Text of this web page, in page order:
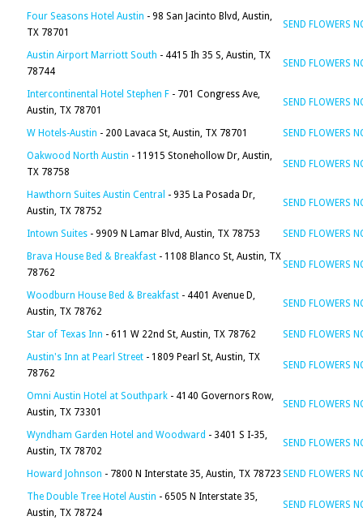
Four Seasons Hotel Austin - 98 San Jacinto Blvd, Austin,
TX 78701
SEND FLOWERS
Austin Airport Marriott South - 4415 Ih 35 S, Austin, TX
78744
SEND FLOWERS
Intercontinental Hotel Stephen F - 701 Congress Ave,
Austin, TX 78701
SEND FLOWERS
W Hotels-Austin - 200 Lavaca St, Austin, TX 78701
SEND FLOWERS
Oakwood North Austin - 11915 Stonehollow Dr, Austin,
TX 78758
SEND FLOWERS
Hawthorn Suites Austin Central - 935 La Posada Dr,
Austin, TX 78752
SEND FLOWERS
Intown Suites - 9909 N Lamar Blvd, Austin, TX 78753
SEND FLOWERS
Brava House Bed & Breakfast - 1108 Blanco St, Austin, TX
78762
SEND FLOWERS
Woodburn House Bed & Breakfast - 4401 Avenue D,
Austin, TX 78762
SEND FLOWERS
Star of Texas Inn - 611 W 22nd St, Austin, TX 78762
SEND FLOWERS
Austin's Inn at Pearl Street - 1809 Pearl St, Austin, TX
78762
SEND FLOWERS
Omni Austin Hotel at Southpark - 4140 Governors Row,
Austin, TX 73301
SEND FLOWERS
Wyndham Garden Hotel and Woodward - 3401 S I-35,
Austin, TX 78702
SEND FLOWERS
Howard Johnson - 7800 N Interstate 35, Austin, TX 78723 SEND FLOWERS
The Double Tree Hotel Austin - 6505 N Interstate 35,
Austin, TX 78724
SEND FLOWERS